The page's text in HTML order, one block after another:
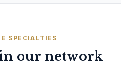
SPECIALTIES
in our network